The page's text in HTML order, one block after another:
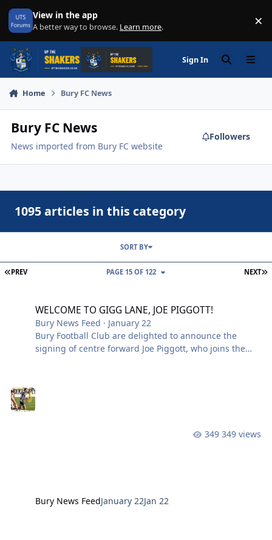
Skip to content
View in the app
A better way to browse. Learn more. ×
Sign In SearchMenu
Home Bury FC News
Bury FC News
News imported from Bury FC website
Followers
1095 articles in this category
FIRST PAGE
PREV NEXT
PAGE 15 OF 122
SORT BY
WELCOME TO GIGG LANE, JOE PIGGOTT!
Bury News Feed · January 22
Bury Football Club are delighted to announce the
signing of centre forward Joe Piggott, who joins the
Rochdale before turning professional with Dundee
Bury News FeedJanuary 22Jan 22
349 views